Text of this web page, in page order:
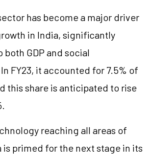
has become a major driver
in India, significantly
GDP and social
FY23, it accounted for 7.5% of
this share is anticipated to rise
reaching all areas of
is primed for the next stage in its